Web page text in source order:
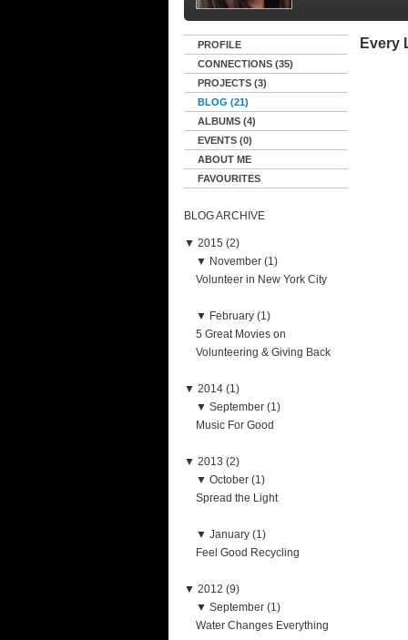
PROFILE
CONNECTIONS (35)
PROJECTS (3)
BLOG (21)
ALBUMS (4)
EVENTS (0)
ABOUT ME
FAVOURITES
BLOG ARCHIVE
▼ 2015 (2)
▼ November (1)
Volunteer in New York City
▼ February (1)
5 Great Movies on
Volunteering & Giving Back
▼ 2014 (1)
▼ September (1)
Music For Good
▼ 2013 (2)
▼ October (1)
Spread the Light
▼ January (1)
Feel Good Recycling
▼ 2012 (9)
▼ September (1)
Water Changes Everything
Every